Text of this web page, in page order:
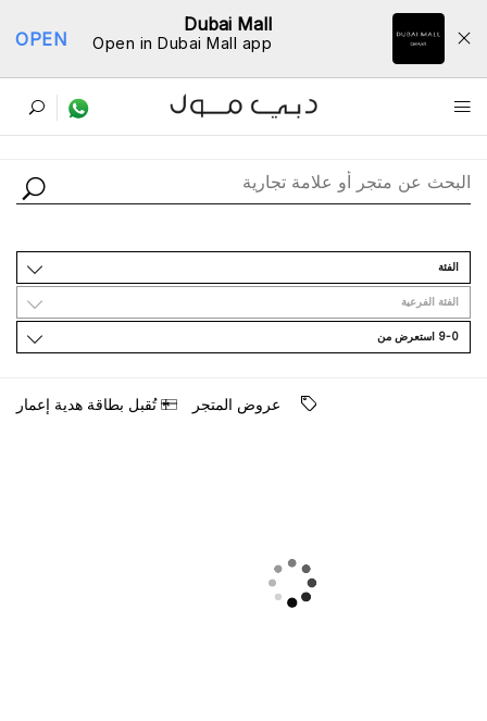
Dubai Mall
Open in Dubai Mall app
OPEN
ﺩﻟﻴﻞ اﻟﻤﺘﺎﺟﺮ
اﻟﻔﺌﺔ
اﻟﻔﺌﺔ اﻟﻔﺮﻋﻴﺔ
9-0 اﺳﺘﻌﺮﺽ ﻣﻦ
ﻋﺮﻭﺽ اﻟﻤﺘﺠﺮ ﺗُﻘﺒﻞ ﺑﻄﺎﻗﺔ ﻫﺪﻳﺔ ﺇﻋﻤﺎﺭ